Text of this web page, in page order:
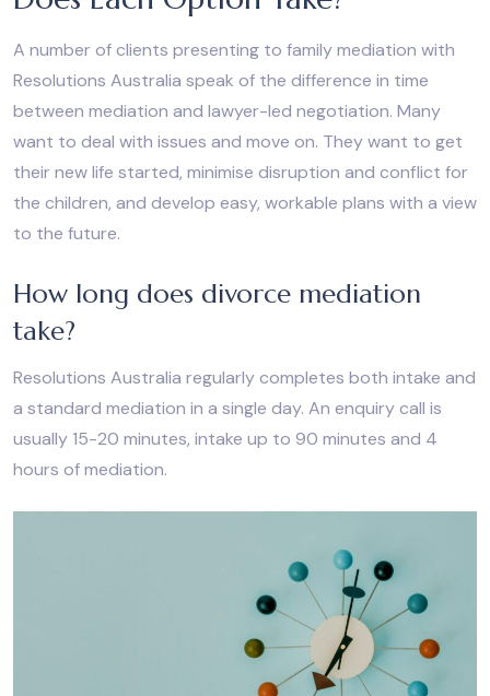
A number of clients presenting to family mediation with
Resolutions Australia speak of the difference in time
between mediation and lawyer-led negotiation. Many
want to deal with issues and move on. They want to get
their new life started, minimise disruption and conflict for
the children, and develop easy, workable plans with a view
to the future.
How long does divorce mediation
take?
Resolutions Australia regularly completes both intake and
a standard mediation in a single day. An enquiry call is
usually 15-20 minutes, intake up to 90 minutes and 4
hours of mediation.